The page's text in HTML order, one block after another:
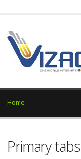
Home
Primary tabs